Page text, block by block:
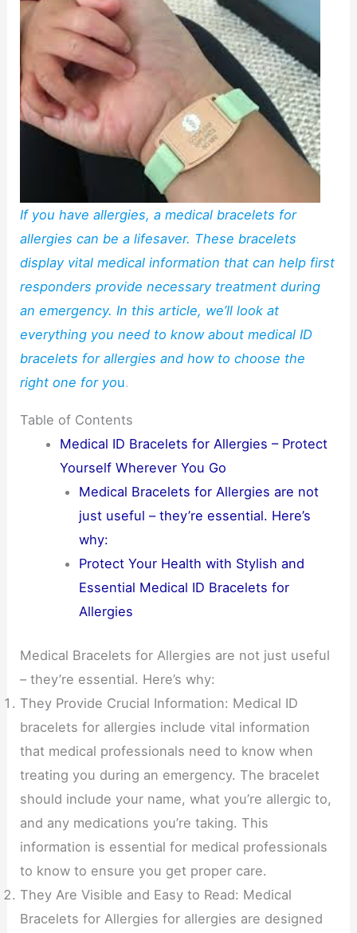
If you have allergies, a medical bracelets for
allergies can be a lifesaver. These bracelets
display vital medical information that can help first
responders provide necessary treatment during
an emergency. In this article, we’ll look at
everything you need to know about medical ID
bracelets for allergies and how to choose the
right one for you.
Table of Contents
Medical ID Bracelets for Allergies – Protect
Yourself Wherever You Go
Medical Bracelets for Allergies are not
just useful – they’re essential. Here’s
why:
Protect Your Health with Stylish and
Essential Medical ID Bracelets for
Allergies
Medical Bracelets for Allergies are not just useful
– they’re essential. Here’s why:
They Provide Crucial Information: Medical ID
bracelets for allergies include vital information
that medical professionals need to know when
treating you during an emergency. The bracelet
should include your name, what you’re allergic to,
and any medications you’re taking. This
information is essential for medical professionals
to know to ensure you get proper care.
They Are Visible and Easy to Read: Medical
Bracelets for Allergies for allergies are designed